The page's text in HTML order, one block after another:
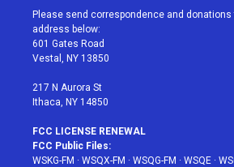
t
e
r
a
g
r
a
u
e
Please send correspondence and donations
address below:
601 Gates Road
Vestal, NY 13850
217 N Aurora St
Ithaca, NY 14850
FCC LICENSE RENEWAL
FCC Public Files:
WSKG-FM · WSQX-FM · WSQG-FM · WSQE ·